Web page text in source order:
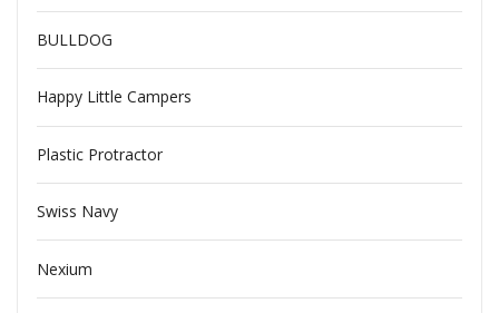
BULLDOG
Happy Little Campers
Plastic Protractor
Swiss Navy
Nexium